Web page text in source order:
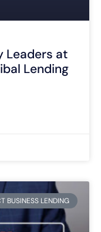
Leaders at
Lending
BUSINESS LENDING